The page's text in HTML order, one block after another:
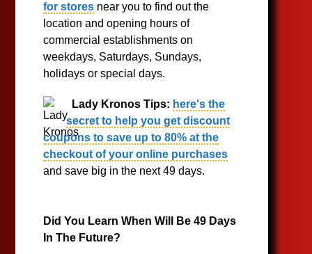
for stores near you to find out the
location and opening hours of
commercial establishments on
weekdays, Saturdays, Sundays,
holidays or special days.
Lady Kronos Tips: here's the
secret to help you get discount
coupons to save up to 80% at the
checkout of your online purchases
and save big in the next 49 days.
Did You Learn When Will Be 49 Days
In The Future?